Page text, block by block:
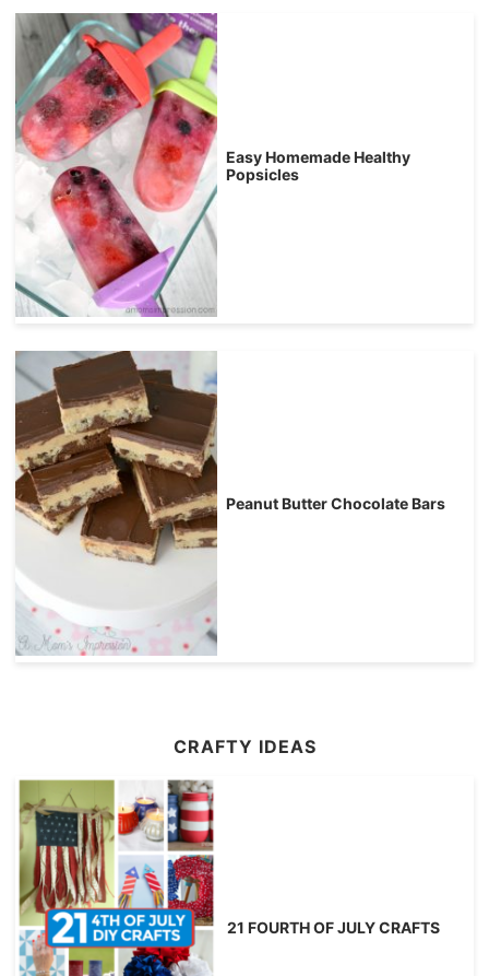
Easy Homemade Healthy
Popsicles
Peanut Butter Chocolate Bars
CRAFTY IDEAS
21 FOURTH OF JULY CRAFTS